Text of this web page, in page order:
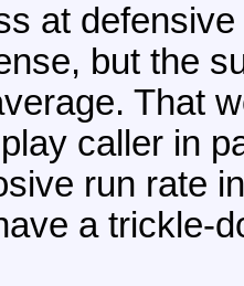
at
but the
That
caller in
run rate
a trickle-